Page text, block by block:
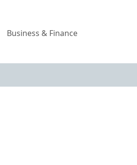
Business & Finance